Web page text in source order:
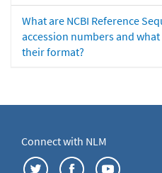
What are NCBI Reference
accession numbers and
their format?
Connect with NLM